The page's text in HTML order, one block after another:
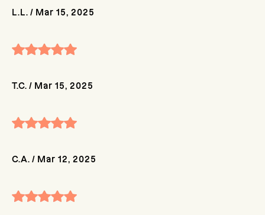
L.L. / Mar 15, 2025
T.C. / Mar 15, 2025
C.A. / Mar 12, 2025